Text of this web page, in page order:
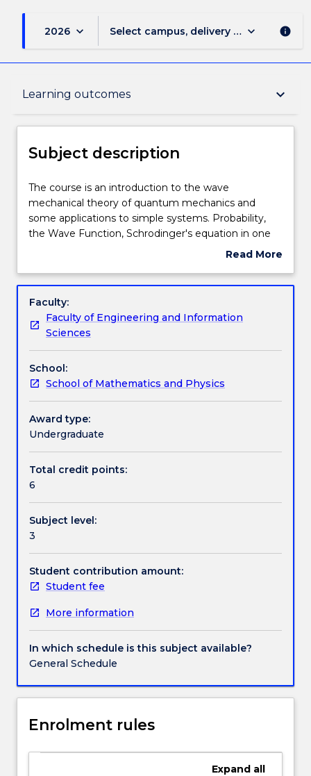
2026 keyboard_arrow_down Select campus, delivery mode, and
keyboard_arrow_down info
Learning outcomes keyboard_arrow_down
Subject description
Delivery
Teaching staff
Engagement hours
Learning outcomes
Assessment details
Work integrated learning
Textbook information
Contact details
Handbook directory
Subject description
The
course
is
an
the
mechanical
theory
quantum
mechanics
and
some
applications
to
Probability,
the
Function,
Schrodinger's
equation
in
one
normalisation,
expectation
values,
operators.
time-
Schrodinger
application
The course is an introduction to the wave
mechanical theory of quantum mechanics and
some applications to simple systems. Probability,
the Wave Function, Schrodinger's equation in one
dimension, normalisation, expectation values,
equation, application to various potential functions,
hydrogen atom. Time independent perturbation
theory, angular momentum and spin, identical
particles; atoms, solids and quantum statistics.
Read More
Subject
Faculty:
Faculty of Engineering and Information
Sciences
School:
School of Mathematics and Physics
Award type:
Undergraduate
Total credit points:
6
Subject level:
3
Student contribution amount:
Student fee
More information
In which schedule is this subject available?
General Schedule
Enrolment rules
Expand all